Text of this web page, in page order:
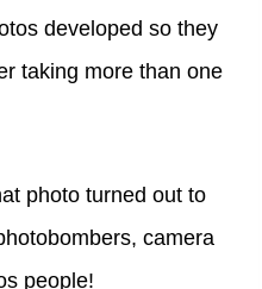
developed so they
taking more than one
photo turned out to
camera
people!